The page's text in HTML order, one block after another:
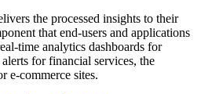
the processed insights to their
that end-users and applications
time analytics dashboards for
for financial services, the
e-commerce sites.